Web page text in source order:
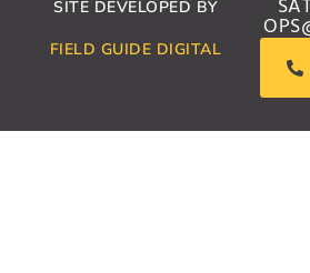
SITE DEVELOPED BY
FIELD GUIDE DIGITAL